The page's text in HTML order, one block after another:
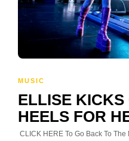
MUSIC
ELLISE KICKS
HEELS FOR
CLICK HERE To Go Back To The